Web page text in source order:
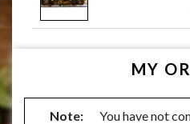
MY
Note: You have not